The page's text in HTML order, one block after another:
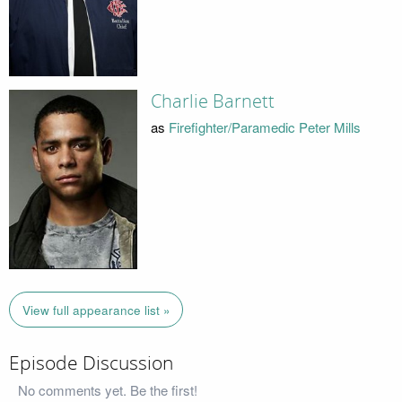
Charlie Barnett
as Firefighter/Paramedic Peter Mills
View full appearance list »
Episode Discussion
No comments yet. Be the first!